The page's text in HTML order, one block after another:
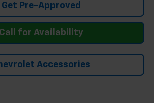
Get Pre-Approved
Call for Availability
Accessories